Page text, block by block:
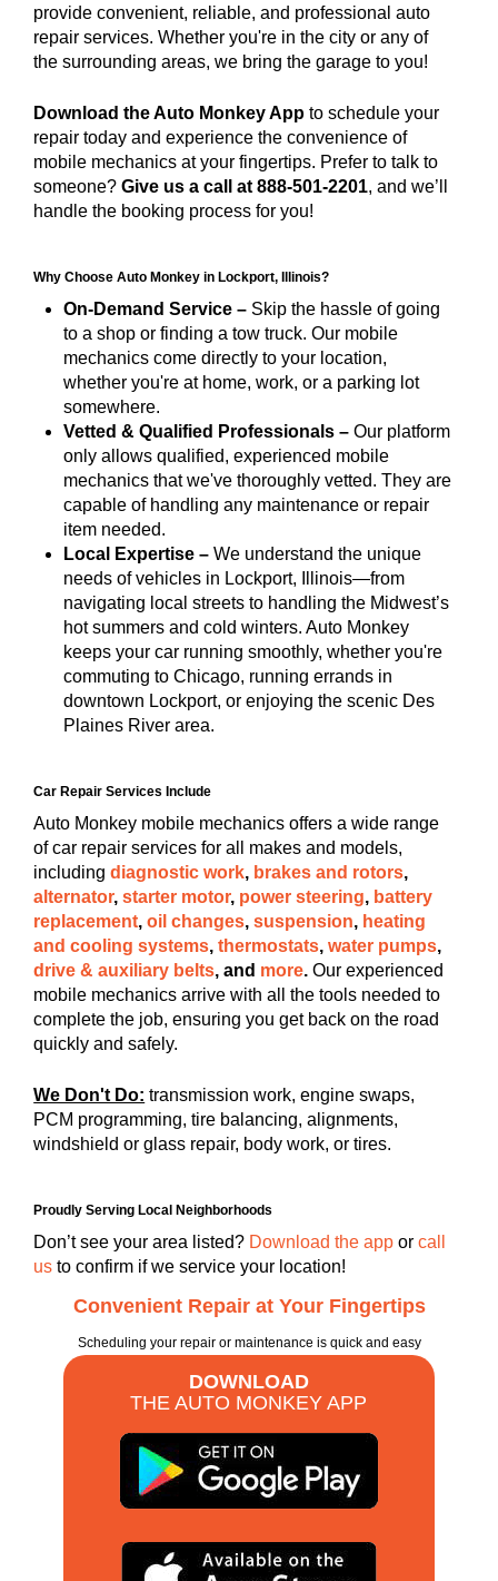
provide convenient, reliable, and professional auto
repair services. Whether you're in the city or any of
the surrounding areas, we bring the garage to you!
Download the Auto Monkey App to schedule your
repair today and experience the convenience of
mobile mechanics at your fingertips. Prefer to talk to
someone?Give us a call at 888-501-2201, and we’ll
handle the booking process for you!
Why Choose Auto Monkey in Lockport, Illinois?
On-Demand Service –Skip the hassle of going
to a shop or finding a tow truck. Our mobile
mechanics come directly to your location,
whether you're at home, work, or a parking lot
somewhere.
Vetted & Qualified Professionals –Our platform
only allows qualified, experienced mobile
mechanics that we've thoroughly vetted. They are
capable of handling any maintenance or repair
item needed.
Local Expertise –We understand the unique
needs of vehicles in Lockport, Illinois—from
navigating local streets to handling the Midwest’s
hot summers and cold winters. Auto Monkey
keeps your car running smoothly, whether you're
commuting to Chicago, running errands in
downtown Lockport, or enjoying the scenic Des
Plaines River area.
Car Repair Services Include
Auto Monkey mobile mechanics offers a wide range
of car repair services for all makes and models,
includingdiagnostic work, brakes and rotors,
alternator,starter motor, power steering, battery
replacement,oil changes,suspension, heating
and cooling systems,thermostats,water pumps,
drive & auxiliary belts, and more. Our experienced
mobile mechanics arrive with all the tools needed to
complete the job, ensuring you get back on the road
quickly and safely.
We Don't Do: transmission work, engine swaps,
PCM programming, tire balancing, alignments,
windshield or glass repair, body work, or tires.
Proudly Serving Local Neighborhoods
Don’t see your area listed? Download the app orcall
us to confirm if we service your location!
Convenient Repair at Your Fingertips
Scheduling your repair or maintenance is quick and easy
DOWNLOAD
THE AUTO MONKEY APP